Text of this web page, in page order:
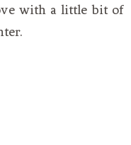
with a little bit of